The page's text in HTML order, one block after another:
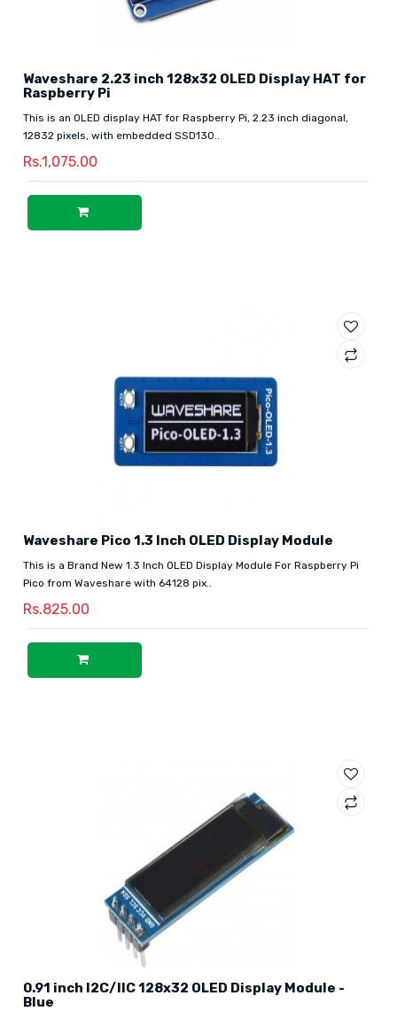
Waveshare 2.23 inch 128x32 OLED Display HAT for
Raspberry Pi
This is an OLED display HAT for Raspberry Pi, 2.23 inch diagonal,
12832 pixels, with embedded SSD130..
Rs.1,075.00
Waveshare Pico 1.3 Inch OLED Display Module
This is a Brand New 1.3 Inch OLED Display Module For Raspberry Pi
Pico from Waveshare with 64128 pix..
Rs.825.00
0.91 inch I2C/IIC 128x32 OLED Display Module -
Blue